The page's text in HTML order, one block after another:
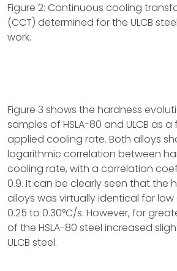
Figure 2: Continuous cooling
(CCT) determined for the ULCB
work.
Figure 3 shows the hardness
samples of HSLA-80 and ULCB as
applied cooling rate. Both alloys
logarithmic correlation between
cooling rate, with a correlation
0.9. It can be clearly seen that the
alloys was virtually identical for
0.25 to 0.30°C/s. However, for
of the HSLA-80 steel increased
ULCB steel.